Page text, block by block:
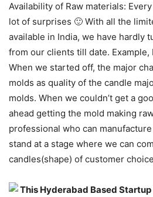
Availability of Raw materials:
lot of surprises 🙂 With all the
available in India, we have hardly
from our clients till date. Example,
When we started off, the major
molds as quality of the candle
molds. When we couldn’t get a
ahead getting the mold making
professional who can
stand at a stage where we can
candles(shape) of customer